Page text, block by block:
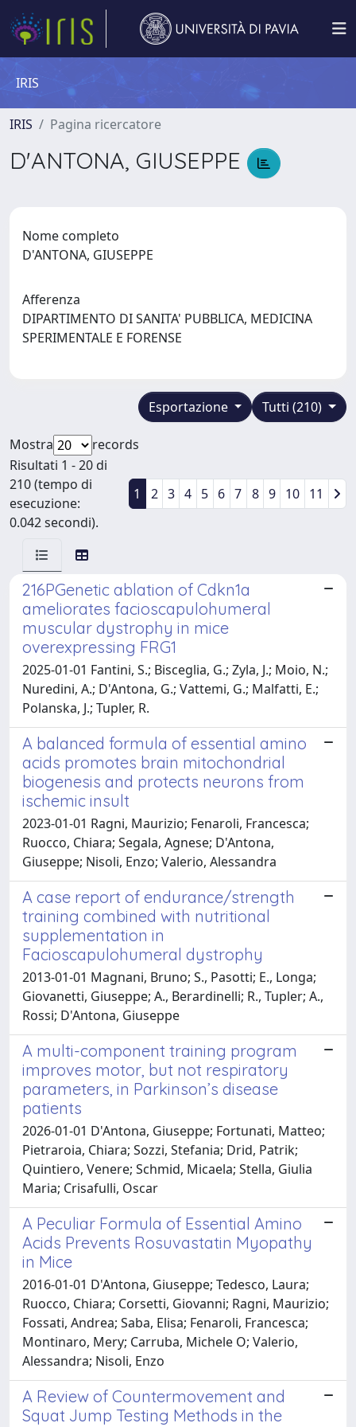
IRIS
IRIS Pagina ricercatore
D'ANTONA, GIUSEPPE
Nome completo
D'ANTONA, GIUSEPPE
Afferenza
DIPARTIMENTO DI SANITA' PUBBLICA, MEDICINA
SPERIMENTALE E FORENSE
Tutti (210)
Esportazione
Mostra
records
Risultati 1 - 20 di
210 (tempo di
esecuzione:
0.042 secondi).
1 2 3 4 5 6 7 8 9 10 11
216PGenetic ablation of Cdkn1a
ameliorates facioscapulohumeral
muscular dystrophy in mice
overexpressing FRG1
2025-01-01 Fantini, S.; Bisceglia, G.; Zyla, J.; Moio, N.;
Nuredini, A.; D'Antona, G.; Vattemi, G.; Malfatti, E.;
Polanska, J.; Tupler, R.
A balanced formula of essential amino
acids promotes brain mitochondrial
biogenesis and protects neurons from
ischemic insult
2023-01-01 Ragni, Maurizio; Fenaroli, Francesca;
Ruocco, Chiara; Segala, Agnese; D'Antona,
Giuseppe; Nisoli, Enzo; Valerio, Alessandra
A case report of endurance/strength
training combined with nutritional
supplementation in
Facioscapulohumeral dystrophy
2013-01-01 Magnani, Bruno; S., Pasotti; E., Longa;
Giovanetti, Giuseppe; A., Berardinelli; R., Tupler; A.,
Rossi; D'Antona, Giuseppe
A multi-component training program
improves motor, but not respiratory
parameters, in Parkinson’s disease
patients
2026-01-01 D'Antona, Giuseppe; Fortunati, Matteo;
Pietraroia, Chiara; Sozzi, Stefania; Drid, Patrik;
Quintiero, Venere; Schmid, Micaela; Stella, Giulia
Maria; Crisafulli, Oscar
A Peculiar Formula of Essential Amino
Acids Prevents Rosuvastatin Myopathy
in Mice
2016-01-01 D'Antona, Giuseppe; Tedesco, Laura;
Ruocco, Chiara; Corsetti, Giovanni; Ragni, Maurizio;
Fossati, Andrea; Saba, Elisa; Fenaroli, Francesca;
Montinaro, Mery; Carruba, Michele O; Valerio,
Alessandra; Nisoli, Enzo
A Review of Countermovement and
Squat Jump Testing Methods in the